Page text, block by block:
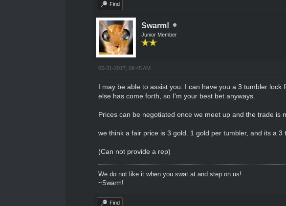
Find
Swarm!
Junior Member
05-31-2017, 09:45 AM
I may be able to assist you. I can have you a 3 tumbler
else has come forth, so I'm your best bet anyways.
Prices can be negotiated once we meet up and the trade is
we think a fair price is 3 gold. 1 gold per tumbler, and its a 3
(Can not provide a rep)
We do not like it when you swat at and step on us!
~Swarm!
Find